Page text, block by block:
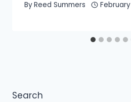
ByReed Summers
Search